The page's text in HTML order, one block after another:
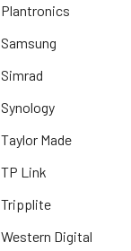
Plantronics
Samsung
Simrad
Synology
Taylor Made
TP Link
Tripplite
Western Digital